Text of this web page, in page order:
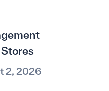
2, 2026